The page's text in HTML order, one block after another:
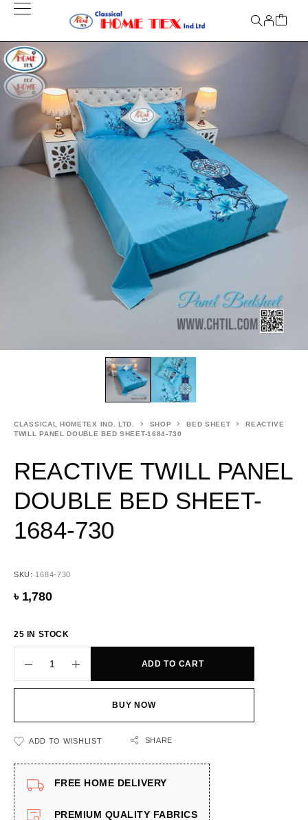
CLASSICAL HOMETEX IND. LTD. SHOP BED SHEET
REACTIVE
TWILL PANEL DOUBLE BED SHEET-1684-730
REACTIVE TWILL PANEL
DOUBLE BED SHEET-
1684-730
SKU: 1684-730
৳ 1,780
25 IN STOCK
ADD TO CART
BUY NOW
ADD TO WISHLIST SHARE
FREE HOME DELIVERY
PREMIUM QUALITY FABRICS